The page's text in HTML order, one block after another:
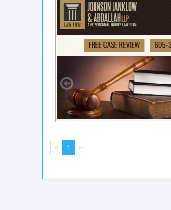
< 1 >